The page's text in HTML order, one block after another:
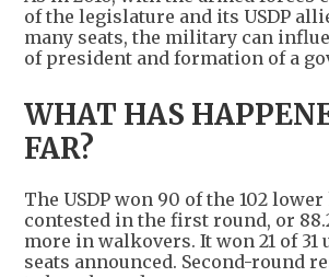
of the legislature and its USDP
many seats, the military can
of president and formation of a
WHAT HAS
FAR?
The USDP won 90 of the 102 lower
contested in the first round, or
more in walkovers. It won 21 of 31
seats announced. Second-round